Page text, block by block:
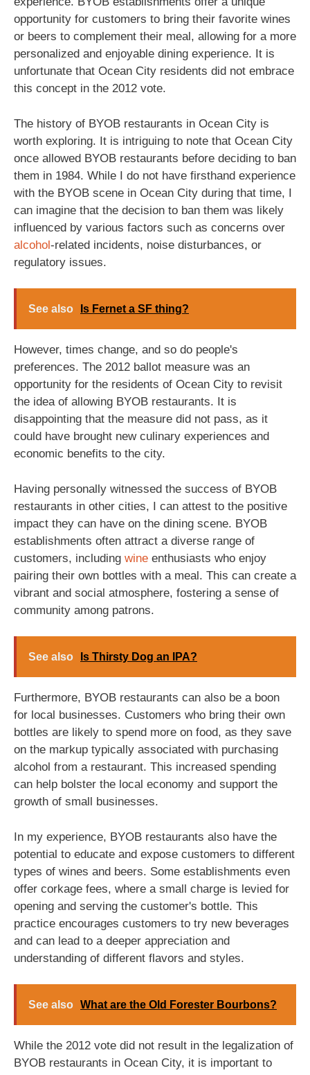
opportunity for customers to bring their favorite wines
or beers to complement their meal, allowing for a more
personalized and enjoyable dining experience. It is
unfortunate that Ocean City residents did not embrace
this concept in the 2012 vote.
The history of BYOB restaurants in Ocean City is
worth exploring. It is intriguing to note that Ocean City
once allowed BYOB restaurants before deciding to ban
them in 1984. While I do not have firsthand experience
with the BYOB scene in Ocean City during that time, I
can imagine that the decision to ban them was likely
influenced by various factors such as concerns over
alcohol-related incidents, noise disturbances, or
regulatory issues.
See also Is Fernet a SF thing?
However, times change, and so do people's
preferences. The 2012 ballot measure was an
opportunity for the residents of Ocean City to revisit
the idea of allowing BYOB restaurants. It is
disappointing that the measure did not pass, as it
could have brought new culinary experiences and
economic benefits to the city.
Having personally witnessed the success of BYOB
restaurants in other cities, I can attest to the positive
impact they can have on the dining scene. BYOB
establishments often attract a diverse range of
customers, including wine enthusiasts who enjoy
pairing their own bottles with a meal. This can create a
vibrant and social atmosphere, fostering a sense of
community among patrons.
See also Is Thirsty Dog an IPA?
Furthermore, BYOB restaurants can also be a boon
for local businesses. Customers who bring their own
bottles are likely to spend more on food, as they save
on the markup typically associated with purchasing
alcohol from a restaurant. This increased spending
can help bolster the local economy and support the
growth of small businesses.
In my experience, BYOB restaurants also have the
potential to educate and expose customers to different
types of wines and beers. Some establishments even
offer corkage fees, where a small charge is levied for
opening and serving the customer's bottle. This
practice encourages customers to try new beverages
and can lead to a deeper appreciation and
understanding of different flavors and styles.
See also What are the Old Forester Bourbons?
While the 2012 vote did not result in the legalization of
BYOB restaurants in Ocean City, it is important to